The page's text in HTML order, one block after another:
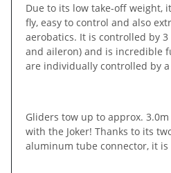
Due to its low take-off weight,
fly, easy to control and also
aerobatics. It is controlled by
and aileron) and is incredible
are individually controlled by a
Gliders tow up to approx.
with the Joker! Thanks to its
aluminum tube connector, it is